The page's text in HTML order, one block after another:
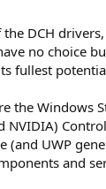
DCH
no choice
fullest
the Windows
NVIDIA)
(and UWP
and